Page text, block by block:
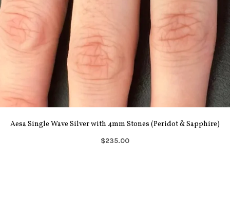
Aesa Single Wave Silver with 4mm Stones (Peridot & Sapphire)
$235.00